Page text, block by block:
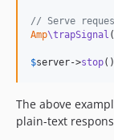
// Serve
Amp\trapSignal ([
$server->stop
The above
plain-text